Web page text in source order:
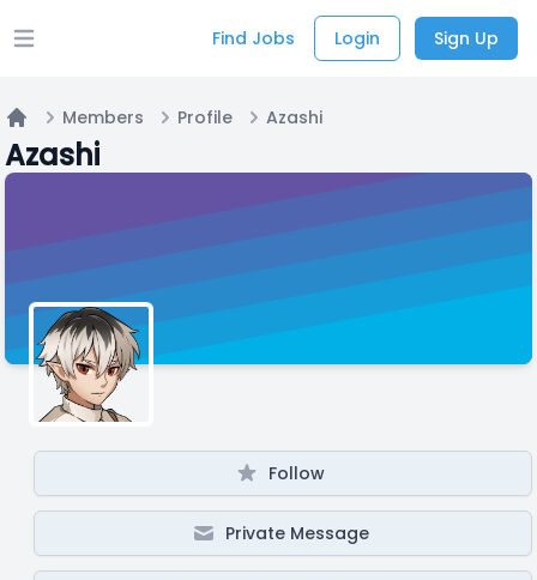
Open main menu Find Jobs Login Sign Up
Home
Members Profile Azashi
Azashi
Follow
Private Message